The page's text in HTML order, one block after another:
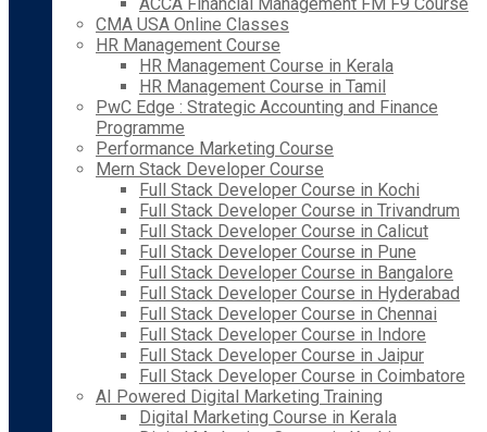
CMA USA Online Classes
HR Management Course
HR Management Course in Kerala
HR Management Course in Tamil
PwC Edge : Strategic Accounting and Finance
Programme
Performance Marketing Course
Mern Stack Developer Course
Full Stack Developer Course in Kochi
Full Stack Developer Course in Trivandrum
Full Stack Developer Course in Calicut
Full Stack Developer Course in Pune
Full Stack Developer Course in Bangalore
Full Stack Developer Course in Hyderabad
Full Stack Developer Course in Chennai
Full Stack Developer Course in Indore
Full Stack Developer Course in Jaipur
Full Stack Developer Course in Coimbatore
AI Powered Digital Marketing Training
Digital Marketing Course in Kerala